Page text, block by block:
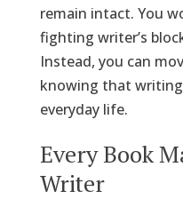
remain intact. You
fighting writer’s
Instead, you can
knowing that
everyday life.
Every Book
Writer